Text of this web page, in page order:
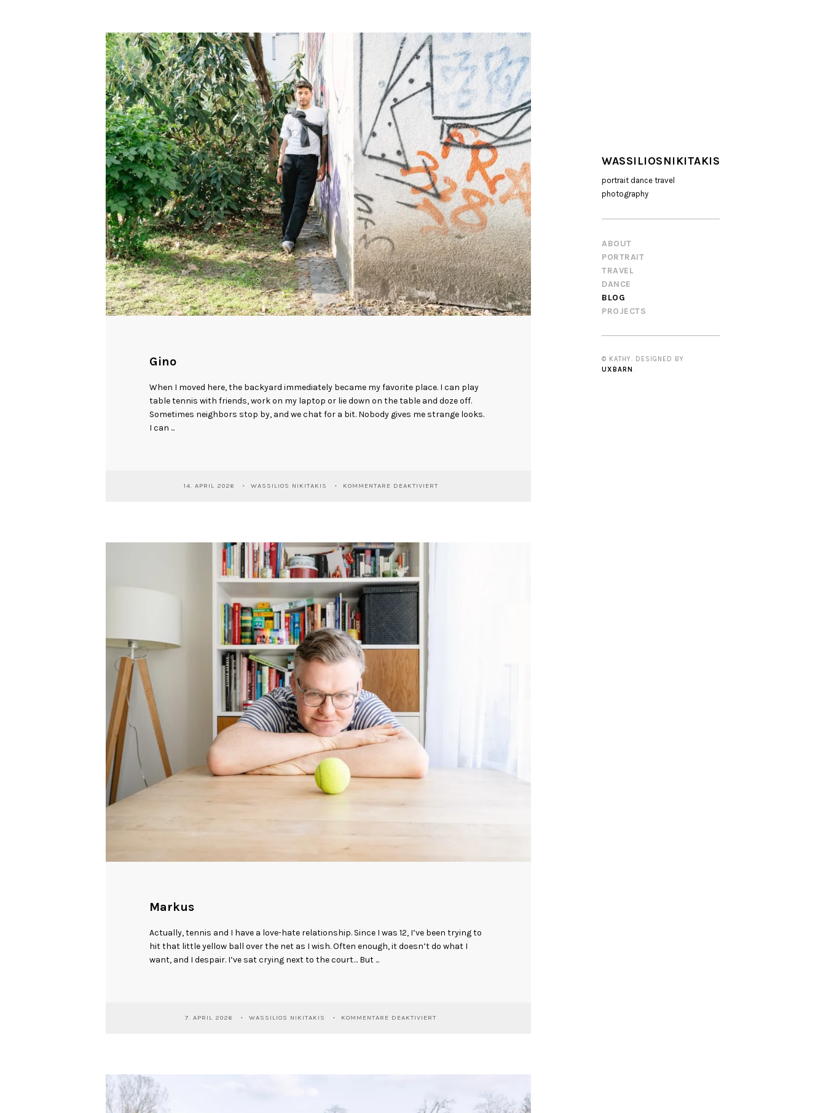
WASSILIOSNIKITAKIS
portrait dance travel
photography
ABOUT
PORTRAIT
TRAVEL
DANCE
BLOG
PROJECTS
© KATHY. DESIGNED BY
UXBARN .
Gino
When I moved here, the backyard immediately became my favorite place. I can play
table tennis with friends, work on my laptop or lie down on the table and doze off.
Sometimes neighbors stop by, and we chat for a bit. Nobody gives me strange looks.
I can ...
14. APRIL 2026 WASSILIOS NIKITAKIS KOMMENTARE DEAKTIVIERTFÜR
Markus
Actually, tennis and I have a love-hate relationship. Since I was 12, I’ve been trying to
hit that little yellow ball over the net as I wish. Often enough, it doesn’t do what I
want, and I despair. I’ve sat crying next to the court… But ...
7. APRIL 2026 WASSILIOS NIKITAKIS KOMMENTARE DEAKTIVIERTFÜR